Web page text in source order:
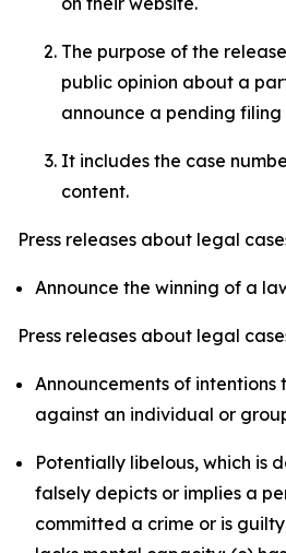
The purpose of the
public opinion about a
announce a pending
It includes the case
content.
Press releases about legal
Announce the winning of a
Press releases about legal
Announcements of
against an individual or
Potentially libelous, which is
falsely depicts or implies a
committed a crime or is